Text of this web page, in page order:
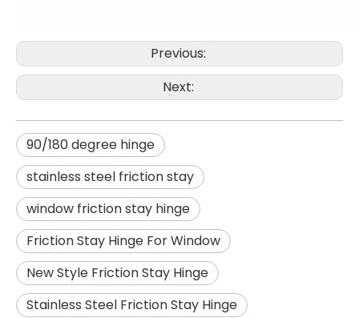
Previous:
Next:
90/180 degree hinge
stainless steel friction stay
window friction stay hinge
Friction Stay Hinge For Window
New Style Friction Stay Hinge
Stainless Steel Friction Stay Hinge